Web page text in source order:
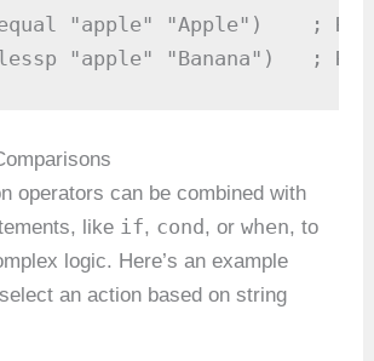
"apple" "Apple")    ;
"apple" "Banana")   ;
operators can be combined with
like if, cond, orwhen, to
logic. Here’s an example
an action based on string